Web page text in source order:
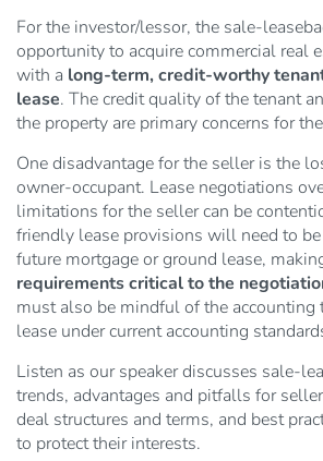
For the investor/lessor, the sale-
opportunity to acquire commercial real
with a long-term, credit-worthy
lease. The credit quality of the tenant
the property are primary concerns for
One disadvantage for the seller is the
owner-occupant. Lease negotiations
limitations for the seller can be
friendly lease provisions will need to
future mortgage or ground lease,
requirements critical to the
must also be mindful of the accounting
lease under current accounting
Listen as our speaker discusses sale-
trends, advantages and pitfalls for
deal structures and terms, and best
to protect their interests.